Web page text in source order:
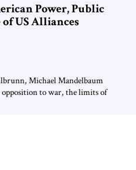
Power, Public
US Alliances
Michael Mandelbaum
to war, the limits of